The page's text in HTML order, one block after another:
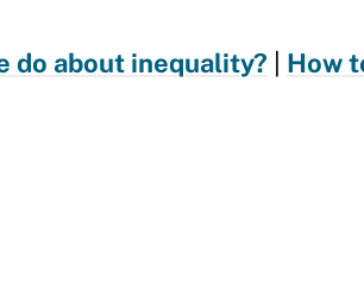
do about inequality?
How